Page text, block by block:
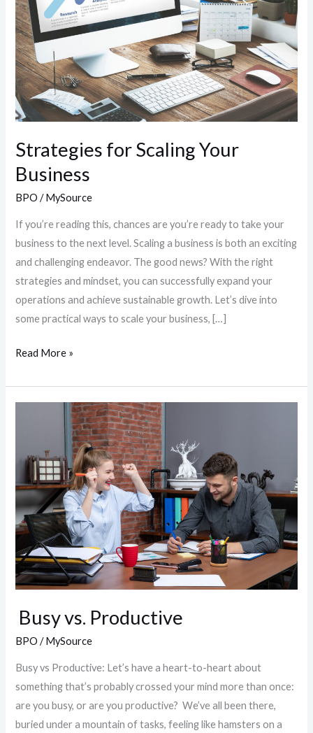
Strategies for Scaling Your
Business
BPO /MySource
If you’re reading this, chances are you’re ready to take your
business to the next level. Scaling a business is both an exciting
and challenging endeavor. The good news? With the right
strategies and mindset, you can successfully expand your
operations and achieve sustainable growth. Let’s dive into
some practical ways to scale your business, […]
Read More »
Busy vs. Productive
BPO /MySource
Busy vs Productive: Let’s have a heart-to-heart about
something that’s probably crossed your mind more than once:
are you busy, or are you productive? We’ve all been there,
buried under a mountain of tasks, feeling like hamsters on a
Productive